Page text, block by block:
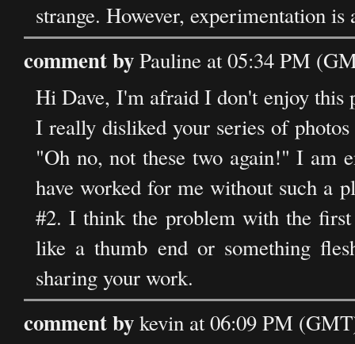
strange. However, experimentation is
comment byPauline at 05:34 PM
Hi Dave, I'm afraid I don't enjoy this
I really disliked your series of
"Oh no, not these two again!" I am
have worked for me without such a
#2. I think the problem with the
like a thumb end or something
sharing your work.
comment bykevin at 06:09 PM